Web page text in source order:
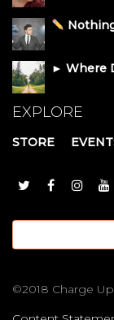
► Where
EXPLORE
STORE
©2018 Charge